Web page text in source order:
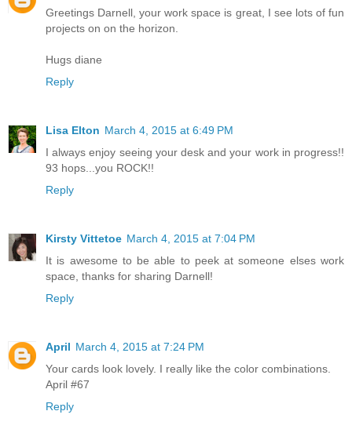
Greetings Darnell, your work space is great, I see lots of fun
projects on on the horizon.
Hugs diane
Reply
Lisa Elton March 4, 2015 at 6:49 PM
I always enjoy seeing your desk and your work in progress!!
93 hops...you ROCK!!
Reply
Kirsty Vittetoe March 4, 2015 at 7:04 PM
It is awesome to be able to peek at someone elses work
space, thanks for sharing Darnell!
Reply
April March 4, 2015 at 7:24 PM
Your cards look lovely. I really like the color combinations.
April #67
Reply